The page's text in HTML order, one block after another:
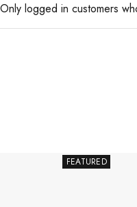
Only logged in customers
FEATURED